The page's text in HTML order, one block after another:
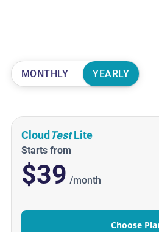
MONTHLY YEARLY
Cloud TestLite
Starts from
$39 /month
Choose